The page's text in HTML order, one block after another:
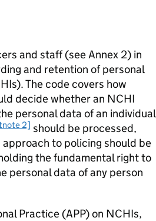
and staff (see Annex 2) in
and retention of personal
The code covers how
decide whether an NCHI
personal data of an individual
2] should be processed,
approach to policing should be
the fundamental right to
personal data of any person
Practice (APP) on NCHIs,